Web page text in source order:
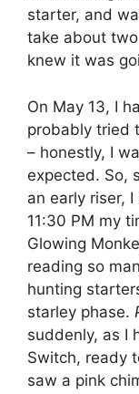
starter, and
take about
knew it was
On May 13, I
probably tried
– honestly, I
expected. So,
an early riser,
11:30 PM my
Glowing
reading so
hunting
starley phase.
suddenly, as I
Switch, ready
saw a pink